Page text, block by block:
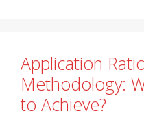
Application
Methodology:
to Achieve?